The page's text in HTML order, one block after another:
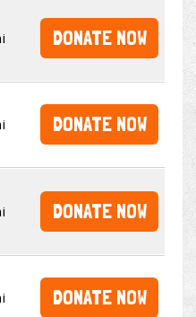
DONATE NOW
DONATE NOW
DONATE NOW
DONATE NOW